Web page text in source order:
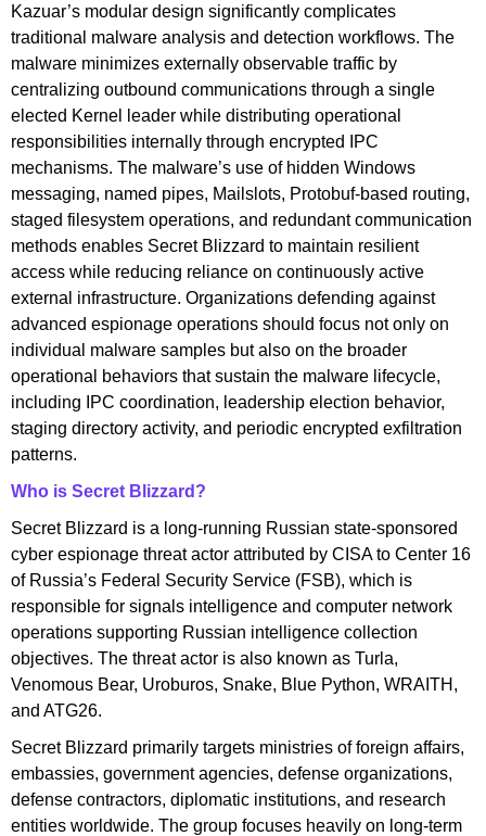
Kazuar’s modular design significantly complicates
traditional malware analysis and detection workflows. The
malware minimizes externally observable traffic by
centralizing outbound communications through a single
elected Kernel leader while distributing operational
responsibilities internally through encrypted IPC
mechanisms. The malware’s use of hidden Windows
messaging, named pipes, Mailslots, Protobuf-based routing,
staged filesystem operations, and redundant communication
methods enables Secret Blizzard to maintain resilient
access while reducing reliance on continuously active
external infrastructure. Organizations defending against
advanced espionage operations should focus not only on
individual malware samples but also on the broader
operational behaviors that sustain the malware lifecycle,
including IPC coordination, leadership election behavior,
staging directory activity, and periodic encrypted exfiltration
patterns.
Who is Secret Blizzard?
Secret Blizzard is a long-running Russian state-sponsored
cyber espionage threat actor attributed by CISA to Center 16
of Russia’s Federal Security Service (FSB), which is
responsible for signals intelligence and computer network
operations supporting Russian intelligence collection
objectives. The threat actor is also known as Turla,
Venomous Bear, Uroburos, Snake, Blue Python, WRAITH,
and ATG26.
Secret Blizzard primarily targets ministries of foreign affairs,
embassies, government agencies, defense organizations,
defense contractors, diplomatic institutions, and research
entities worldwide. The group focuses heavily on long-term